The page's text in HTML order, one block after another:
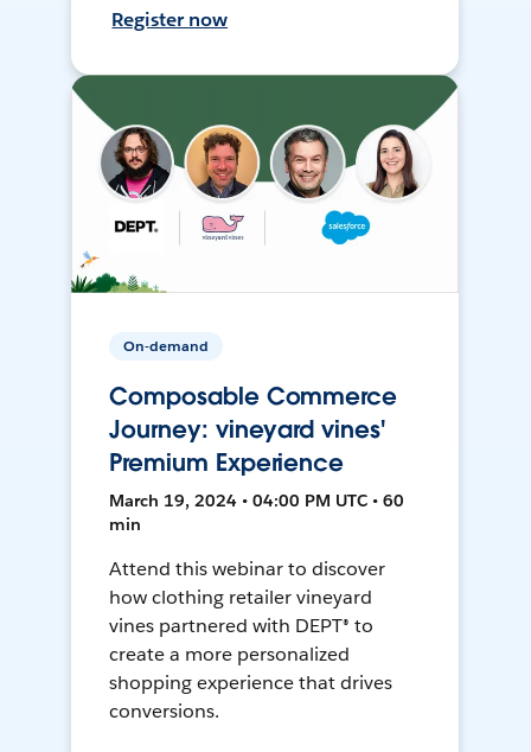
Register now
On-demand
Composable Commerce
Journey: vineyard vines'
Premium Experience
March 19, 2024 • 04:00 PM UTC • 60
min
Attend this webinar to discover
how clothing retailer vineyard
vines partnered with DEPT® to
create a more personalized
shopping experience that drives
conversions.